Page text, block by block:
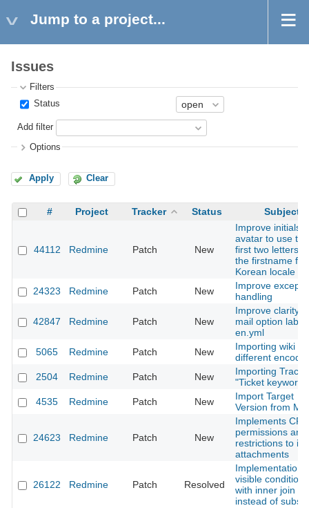
Jump to a project...
Issues
Filters
Status
Add filter
Options
Apply Clear
# Project Tracker Status Subject
44112 Redmine Patch New
Improve initials
avatar to use the
first two letters of
the firstname for
Korean locale
24323
Redmine Patch New
Improve
handling
42847 Redmine Patch New
Improve clarity
mail option
en.yml
5065
Redmine Patch New
Importing wiki
different
2504
Redmine Patch New
Importing Trac
"Ticket
4535
Redmine Patch New
Import Target
Version from
24623 Redmine Patch New
Implements
permissions and
restrictions to
attachments
26122 Redmine Patch Resolved
Implementation
visible conditions
with inner join
instead of